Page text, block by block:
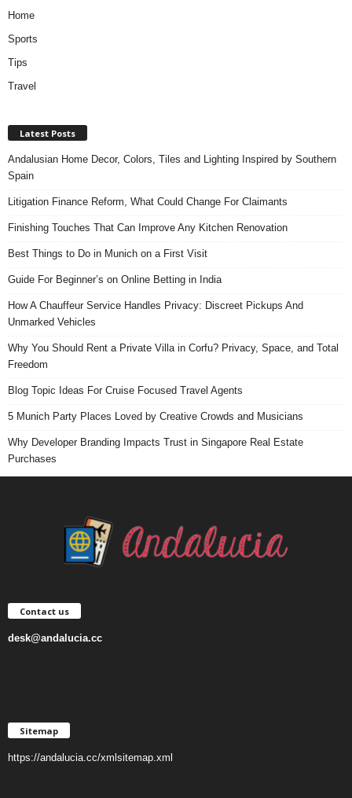
Home
Sports
Tips
Travel
Latest Posts
Andalusian Home Decor, Colors, Tiles and Lighting Inspired by Southern
Spain
Litigation Finance Reform, What Could Change For Claimants
Finishing Touches That Can Improve Any Kitchen Renovation
Best Things to Do in Munich on a First Visit
Guide For Beginner’s on Online Betting in India
How A Chauffeur Service Handles Privacy: Discreet Pickups And
Unmarked Vehicles
Why You Should Rent a Private Villa in Corfu? Privacy, Space, and Total
Freedom
Blog Topic Ideas For Cruise Focused Travel Agents
5 Munich Party Places Loved by Creative Crowds and Musicians
Why Developer Branding Impacts Trust in Singapore Real Estate
Purchases
Contact us
desk@andalucia.cc
Sitemap
https://andalucia.cc/xmlsitemap.xml